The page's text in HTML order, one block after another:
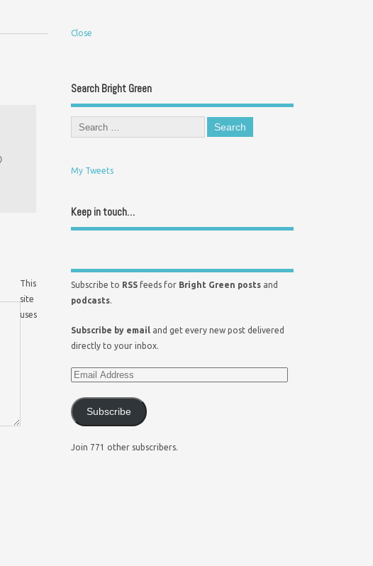
This
site
uses
Close
Search Bright Green
My Tweets
Keep in touch…
Subscribe to RSS feeds for Bright Green posts and
podcasts.
Subscribe by email and get every new post delivered
directly to your inbox.
Subscribe
Join 771 other subscribers.